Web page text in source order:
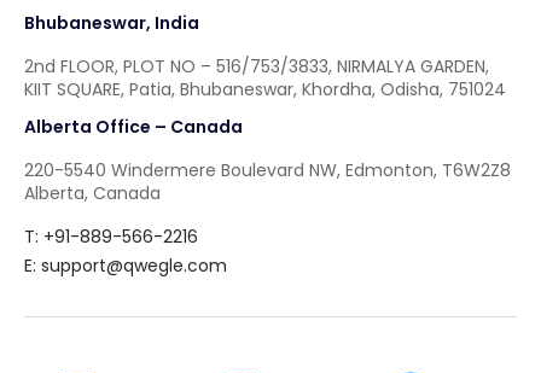
Bhubaneswar, India
2nd FLOOR, PLOT NO – 516/753/3833, NIRMALYA GARDEN,
KIIT SQUARE, Patia, Bhubaneswar, Khordha, Odisha, 751024
Alberta Office – Canada
220-5540 Windermere Boulevard NW, Edmonton, T6W2Z8
Alberta, Canada
T: +91-889-566-2216
E: support@qwegle.com